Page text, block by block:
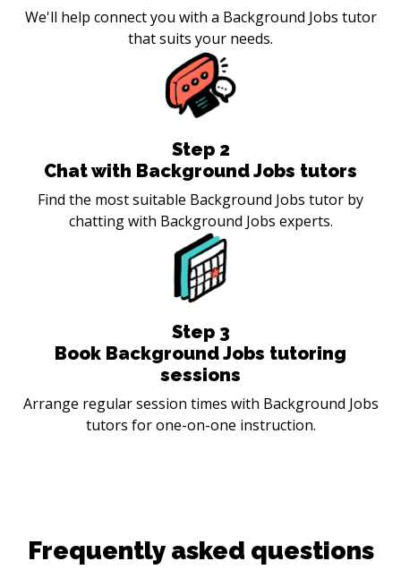
We'll help connect you with a Background Jobs tutor
that suits your needs.
Step 2
Chat with Background Jobs tutors
Find the most suitable Background Jobs tutor by
chatting with Background Jobs experts.
Step 3
Book Background Jobs tutoring
sessions
Arrange regular session times with Background Jobs
tutors for one-on-one instruction.
Frequently asked questions